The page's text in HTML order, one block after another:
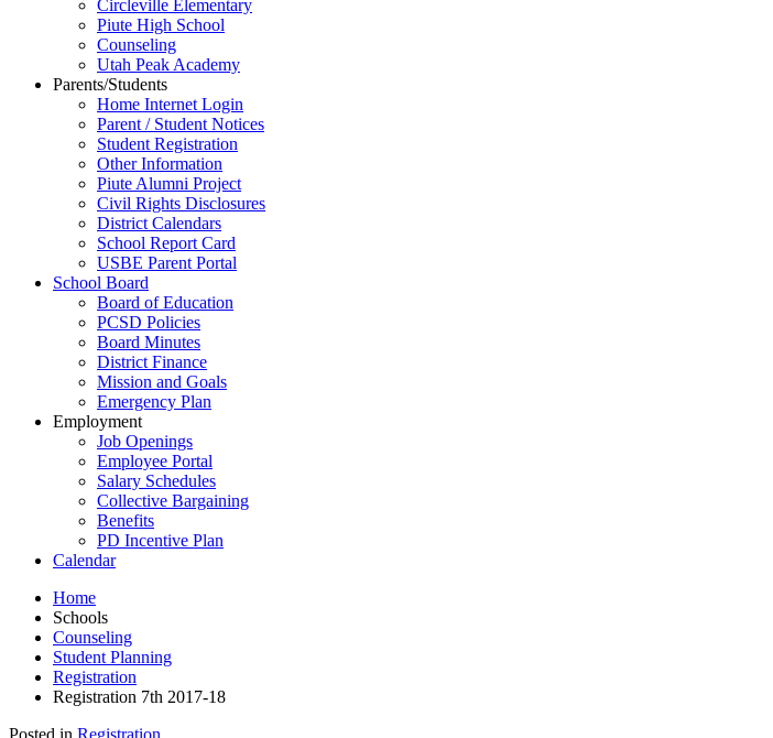
Circleville Elementary
Piute High School
Counseling
Utah Peak Academy
Parents/Students
Home Internet Login
Parent / Student Notices
Student Registration
Other Information
Piute Alumni Project
Civil Rights Disclosures
District Calendars
School Report Card
USBE Parent Portal
School Board
Board of Education
PCSD Policies
Board Minutes
District Finance
Mission and Goals
Emergency Plan
Employment
Job Openings
Employee Portal
Salary Schedules
Collective Bargaining
Benefits
PD Incentive Plan
Calendar
Home
Schools
Counseling
Student Planning
Registration
Registration 7th 2017-18
Posted in Registration.